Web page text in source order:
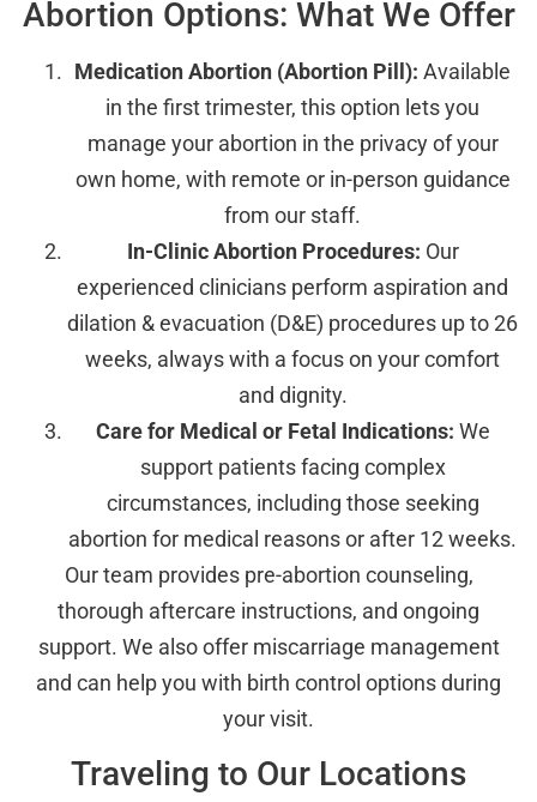
Abortion Options: What We Offer
Medication Abortion (Abortion Pill): Available
in the first trimester, this option lets you
manage your abortion in the privacy of your
own home, with remote or in-person guidance
from our staff.
In-Clinic Abortion Procedures: Our
experienced clinicians perform aspiration and
dilation & evacuation (D&E) procedures up to 26
weeks, always with a focus on your comfort
and dignity.
Care for Medical or Fetal Indications: We
support patients facing complex
circumstances, including those seeking
abortion for medical reasons or after 12 weeks.
Our team provides pre-abortion counseling,
thorough aftercare instructions, and ongoing
support. We also offer miscarriage management
and can help you with birth control options during
your visit.
Traveling to Our Locations